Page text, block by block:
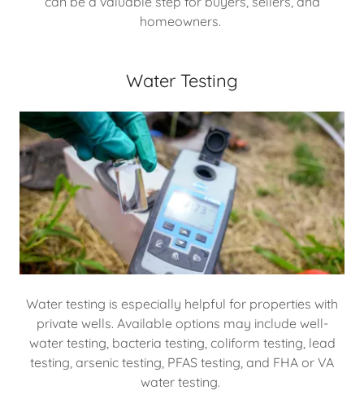
homeowners.
Water Testing
Water testing is especially helpful for properties with
private wells. Available options may include well-
water testing, bacteria testing, coliform testing, lead
testing, arsenic testing, PFAS testing, and FHA or VA
water testing.